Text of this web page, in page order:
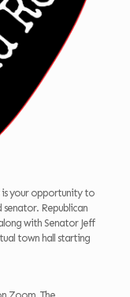
is your opportunity to
Republican
with Senator Jeff
town hall starting